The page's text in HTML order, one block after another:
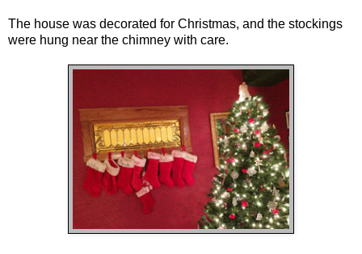
The house was decorated for Christmas, and the stockings
were hung near the chimney with care.